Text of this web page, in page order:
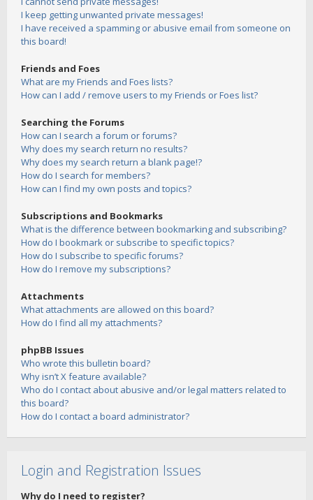
I keep getting unwanted private messages!
I have received a spamming or abusive email from someone on
this board!
Friends and Foes
What are my Friends and Foes lists?
How can I add / remove users to my Friends or Foes list?
Searching the Forums
How can I search a forum or forums?
Why does my search return no results?
Why does my search return a blank page!?
How do I search for members?
How can I find my own posts and topics?
Subscriptions and Bookmarks
What is the difference between bookmarking and subscribing?
How do I bookmark or subscribe to specific topics?
How do I subscribe to specific forums?
How do I remove my subscriptions?
Attachments
What attachments are allowed on this board?
How do I find all my attachments?
phpBB Issues
Who wrote this bulletin board?
Why isn’t X feature available?
Who do I contact about abusive and/or legal matters related to
this board?
How do I contact a board administrator?
Login and Registration Issues
Why do I need to register?